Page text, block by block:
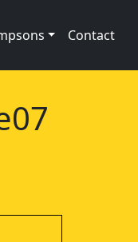
Contact